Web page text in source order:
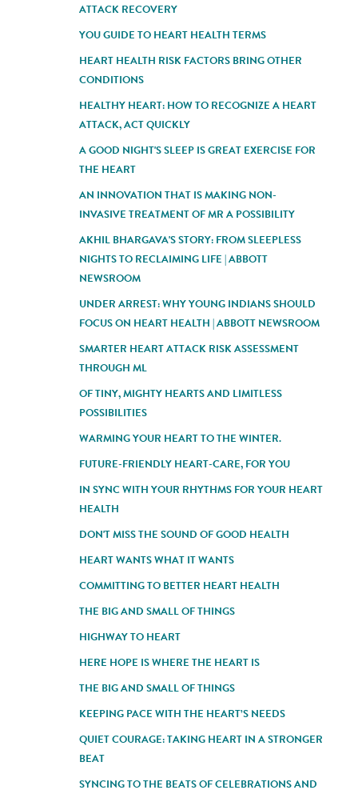
ATTACK RECOVERY
YOU GUIDE TO HEART HEALTH TERMS
HEART HEALTH RISK FACTORS BRING OTHER
CONDITIONS
HEALTHY HEART: HOW TO RECOGNIZE A HEART
ATTACK, ACT QUICKLY
A GOOD NIGHT'S SLEEP IS GREAT EXERCISE FOR
THE HEART
AN INNOVATION THAT IS MAKING NON-
INVASIVE TREATMENT OF MR A POSSIBILITY
AKHIL BHARGAVA'S STORY: FROM SLEEPLESS
NIGHTS TO RECLAIMING LIFE | ABBOTT
NEWSROOM
UNDER ARREST: WHY YOUNG INDIANS SHOULD
FOCUS ON HEART HEALTH | ABBOTT NEWSROOM
SMARTER HEART ATTACK RISK ASSESSMENT
THROUGH ML
OF TINY, MIGHTY HEARTS AND LIMITLESS
POSSIBILITIES
WARMING YOUR HEART TO THE WINTER.
FUTURE-FRIENDLY HEART-CARE, FOR YOU
IN SYNC WITH YOUR RHYTHMS FOR YOUR HEART
HEALTH
DON'T MISS THE SOUND OF GOOD HEALTH
HEART WANTS WHAT IT WANTS
COMMITTING TO BETTER HEART HEALTH
THE BIG AND SMALL OF THINGS
HIGHWAY TO HEART
HERE HOPE IS WHERE THE HEART IS
THE BIG AND SMALL OF THINGS
KEEPING PACE WITH THE HEART’S NEEDS
QUIET COURAGE: TAKING HEART IN A STRONGER
BEAT
SYNCING TO THE BEATS OF CELEBRATIONS AND